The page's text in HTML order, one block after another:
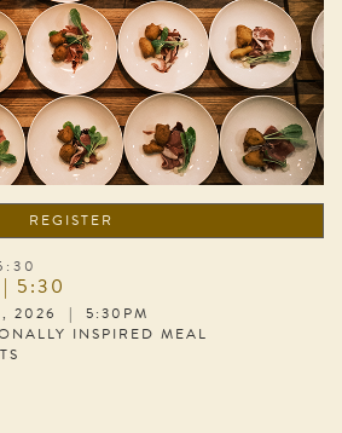
REGISTER
| 5:30
2026 | 5:30PM
INSPIRED MEAL